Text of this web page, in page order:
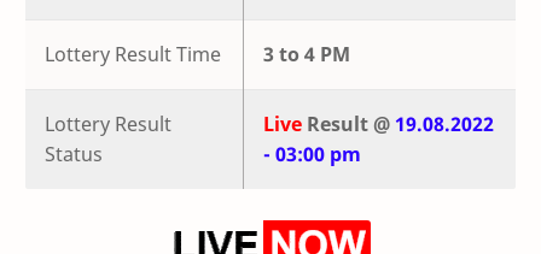
Lottery Result Time 3 to 4 PM
Lottery Result
Status
Live Result @ 19.08.2022
- 03:00 pm